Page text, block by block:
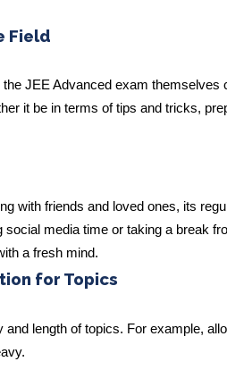
Field
JEE Advanced exam themselves
it be in terms of tips and tricks,
with friends and loved ones, its
media time or taking a break
a fresh mind.
for Topics
length of topics. For example,